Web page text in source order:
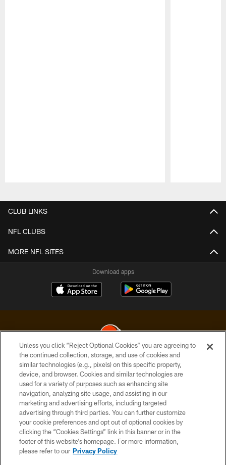
CLUB LINKS
NFL CLUBS
MORE NFL SITES
Download apps
© 2026 Cleveland Browns. All Rights Reserved
PRIVACY POLICY
ACCESSIBILITY
CONTACT US
SITE MAP
TERMS OF USE
Unless you click “Reject Optional Cookies” you are agreeing to
the continued collection, storage, and use of cookies and
similar technologies (e.g., pixels) on this specific property,
device, and browser. Cookies and similar technologies are
used for a variety of purposes such as enhancing site
navigation, analyzing site usage, and assisting in our
marketing and advertising efforts, including targeted
advertising through third parties. You can further customize
your cookie preferences and opt out of optional cookies by
clicking the “Cookies Settings” link in this banner or in the
footer of this website’s homepage. For more information,
please refer to our Privacy Policy